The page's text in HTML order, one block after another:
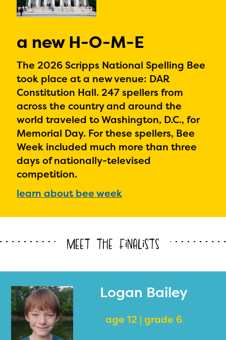
a new H-O-M-E
The 2026 Scripps National Spelling Bee
took place at a new venue: DAR
Constitution Hall. 247 spellers from
across the country and around the
world traveled to Washington, D.C., for
Memorial Day. For these spellers, Bee
Week included much more than three
days of nationally-televised
competition.
learn about bee week
Meet the Finalists
Logan Bailey
age 12 | grade 6